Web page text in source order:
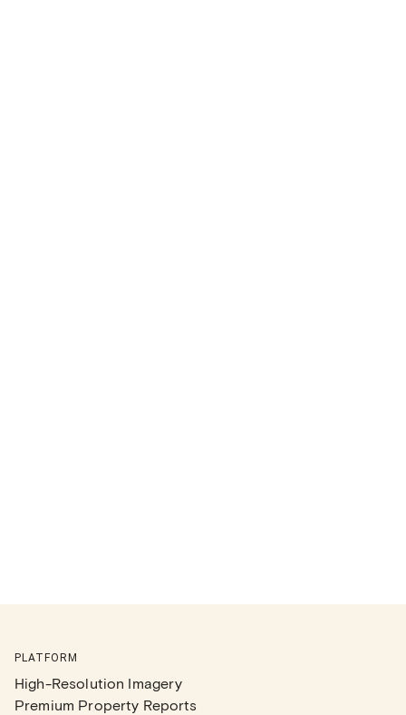
PLATFORM
High-Resolution Imagery
Premium Property Reports